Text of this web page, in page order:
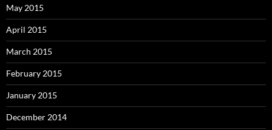
May 2015
April 2015
March 2015
February 2015
January 2015
December 2014